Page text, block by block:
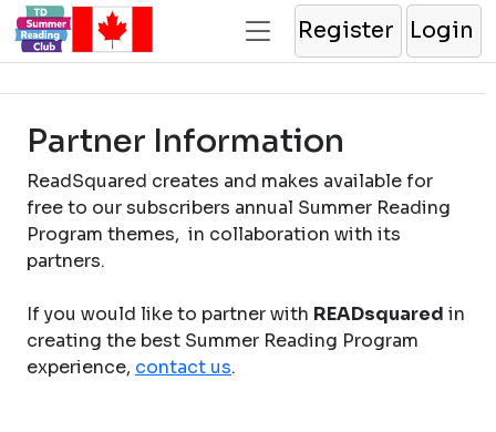
Register Login
Partner Information
ReadSquared creates and makes available for
free to our subscribers annual Summer Reading
Program themes, in collaboration with its
partners.
If you would like to partner with READsquared in
creating the best Summer Reading Program
experience, contact us.